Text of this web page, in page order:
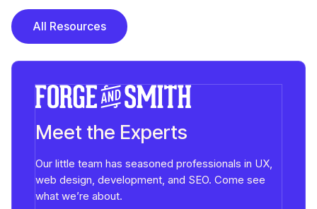
All Resources
Meet the Experts
Our little team has seasoned professionals in UX,
web design, development, and SEO. Come see
what we’re about.